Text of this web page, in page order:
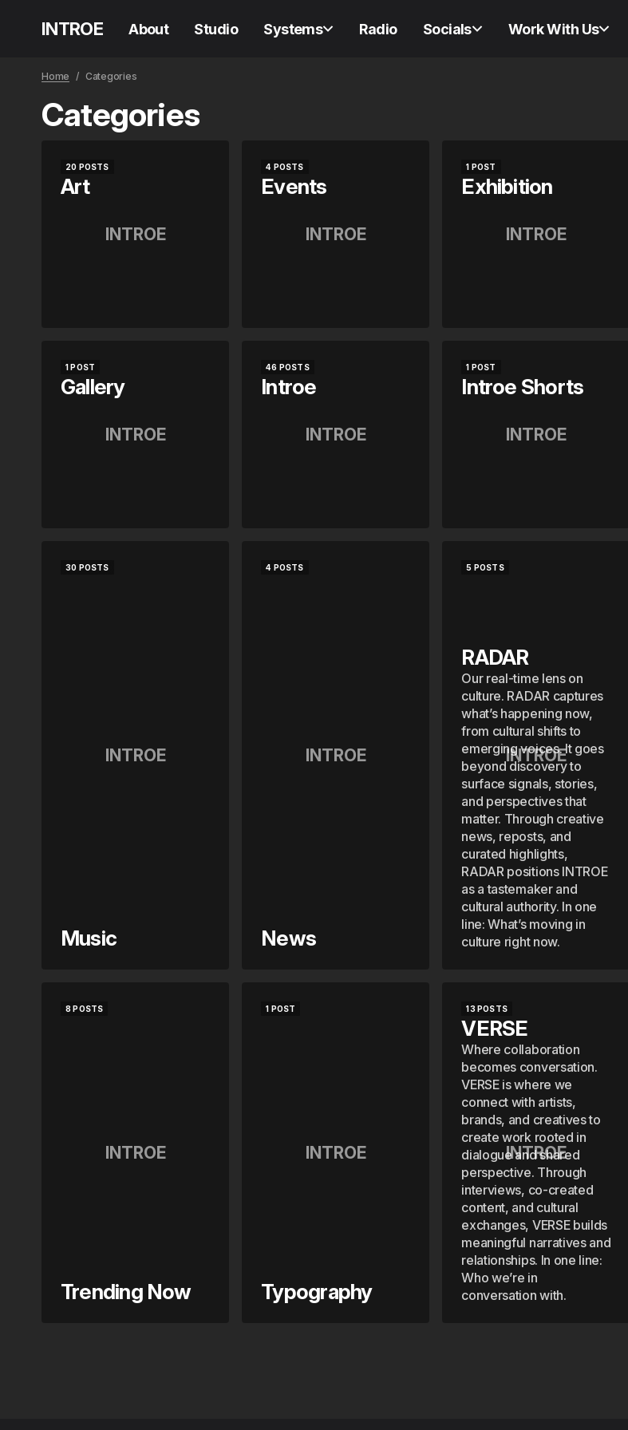
INTROE About Studio Systems Radio Socials Work With Us
Home Categories
Categories
INTROE
20 POSTS
Art
INTROE
4 POSTS
Events
INTROE
1 POST
Exhibition
INTROE
1 POST
Gallery
INTROE
46 POSTS
Introe
INTROE
1 POST
Introe Shorts
INTROE
30 POSTS
Music
INTROE
4 POSTS
News
INTROE
5 POSTS
RADAR
Our real-time lens on
culture. RADAR captures
what’s happening now,
from cultural shifts to
emerging voices. It goes
beyond discovery to
surface signals, stories,
and perspectives that
matter. Through creative
news, reposts, and
curated highlights,
RADAR positions INTROE
as a tastemaker and
cultural authority. In one
line: What’s moving in
culture right now.
INTROE
8 POSTS
Trending Now
INTROE
1 POST
Typography
INTROE
13 POSTS
VERSE
Where collaboration
becomes conversation.
VERSE is where we
connect with artists,
brands, and creatives to
create work rooted in
dialogue and shared
perspective. Through
interviews, co-created
content, and cultural
exchanges, VERSE builds
meaningful narratives and
relationships. In one line:
Who we’re in
conversation with.